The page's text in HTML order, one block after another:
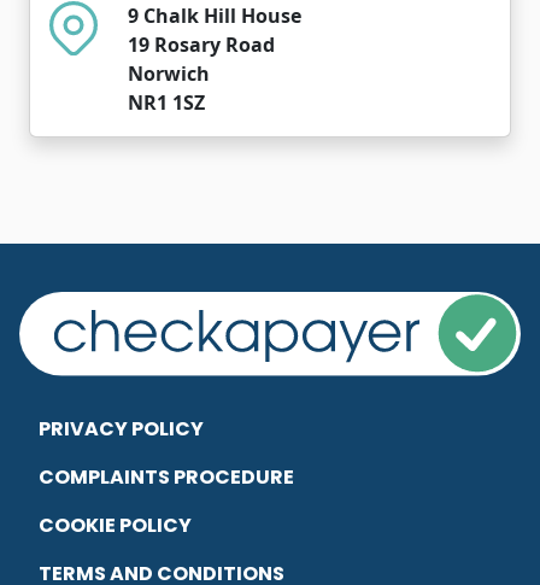
9 Chalk Hill House
19 Rosary Road
Norwich
NR1 1SZ
PRIVACY POLICY
COMPLAINTS PROCEDURE
COOKIE POLICY
TERMS AND CONDITIONS